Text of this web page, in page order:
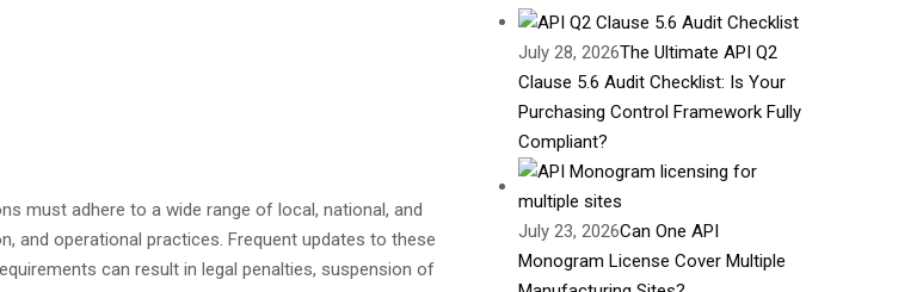
must adhere to a wide range of local, national, and
and operational practices. Frequent updates to these
can result in legal penalties, suspension of
July 28, 2026The Ultimate API Q2
Clause 5.6 Audit Checklist: Is Your
Purchasing Control Framework Fully
Compliant?
July 23, 2026Can One API
Monogram License Cover Multiple